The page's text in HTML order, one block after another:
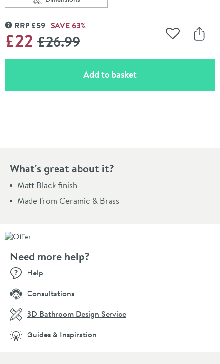
Scroll to
of Harbour Clarity Matt Black Single Tumbler
MORE INFORMATION
RRP £59 SAVE 63%
£22 WAS
£26.99 Add to
Add to basket(opens an overlay)
What's great about it?
Matt Black finish
Made from Ceramic & Brass
Need more help?
Help
Consultations
3D Bathroom Design Service
Guides & Inspiration